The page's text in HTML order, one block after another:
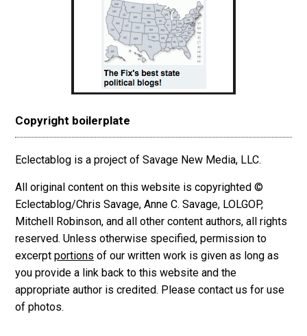
Copyright boilerplate
Eclectablog is a project of Savage New Media, LLC.
All original content on this website is copyrighted ©
Eclectablog/Chris Savage, Anne C. Savage, LOLGOP,
Mitchell Robinson, and all other content authors, all rights
reserved. Unless otherwise specified, permission to
excerpt portions of our written work is given as long as
you provide a link back to this website and the
appropriate author is credited. Please contact us for use
of photos.